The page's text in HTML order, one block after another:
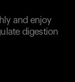
and enjoy
digestion